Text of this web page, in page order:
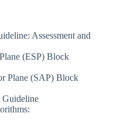
Assessment and
(ESP) Block
Plane (SAP) Block
Guideline